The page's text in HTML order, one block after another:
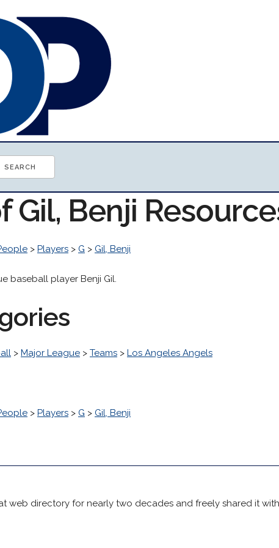
Gil, Benji
> Players > G > Gil, Benji
baseball player Benji Gil.
> Major League > Teams > Los Angeles Angels
> Players > G > Gil, Benji
web directory for nearly two decades and freely shared it